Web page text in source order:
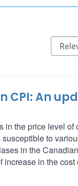
CPI: An
in the price level of
to
in the
in the